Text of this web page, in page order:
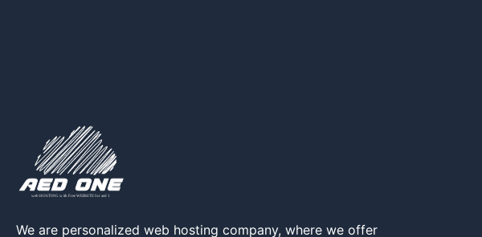
We are personalized web hosting company, where we offer